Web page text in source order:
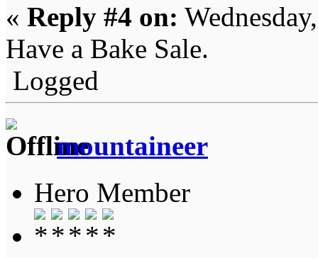
« Reply #4 on:
Have a Bake Sale.
Logged
mountaineer
Hero Member